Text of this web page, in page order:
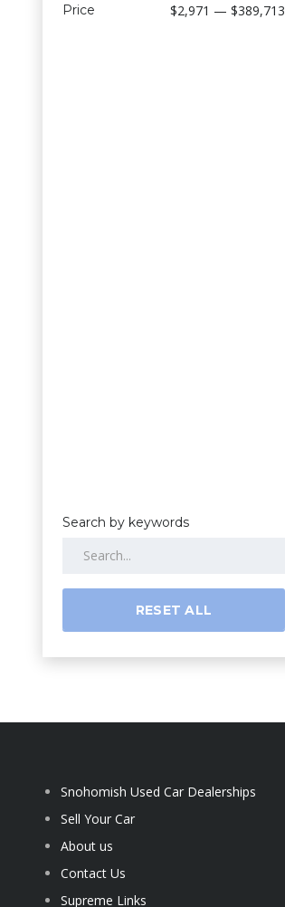
Price $2,971 — $389,713
Search by keywords
RESET ALL
Snohomish Used Car Dealerships
Sell Your Car
About us
Contact Us
Supreme Links